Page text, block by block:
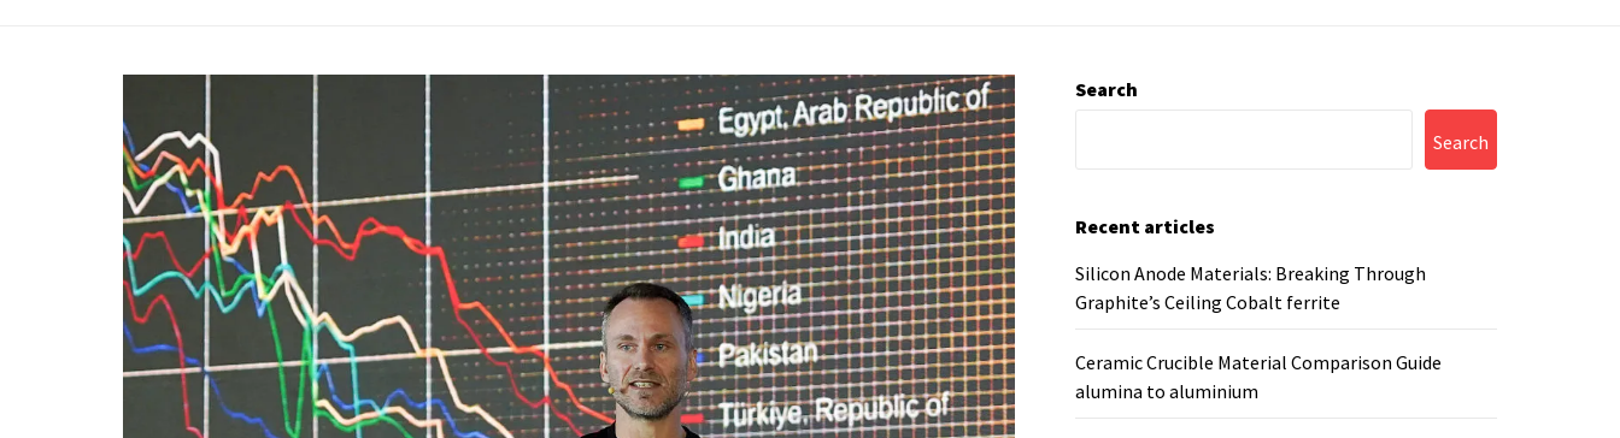
Search
Search
Recent articles
Silicon Anode Materials: Breaking Through
Graphite’s Ceiling Cobalt ferrite
Ceramic Crucible Material Comparison Guide
alumina to aluminium